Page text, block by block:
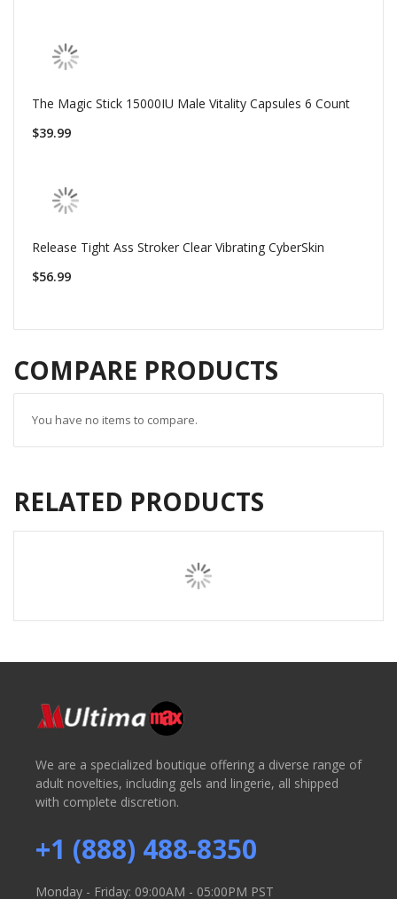
The Magic Stick 15000IU Male Vitality Capsules 6 Count
$39.99
Release Tight Ass Stroker Clear Vibrating CyberSkin
$56.99
COMPARE PRODUCTS
You have no items to compare.
RELATED PRODUCTS
We are a specialized boutique offering a diverse range of
adult novelties, including gels and lingerie, all shipped
with complete discretion.
+1 (888) 488-8350
Monday - Friday: 09:00AM - 05:00PM PST